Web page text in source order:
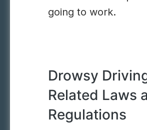
going to work.
Drowsy
Related Laws
Regulations